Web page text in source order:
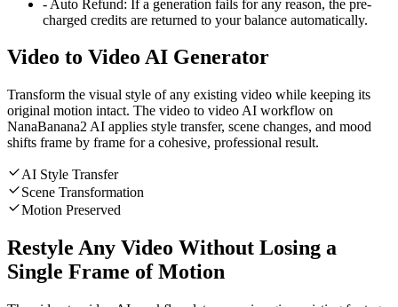
- Auto Refund: If a generation fails for any reason, the pre-
charged credits are returned to your balance automatically.
Video to Video AI Generator
Transform the visual style of any existing video while keeping its
original motion intact. The video to video AI workflow on
NanaBanana2 AI applies style transfer, scene changes, and mood
shifts frame by frame for a cohesive, professional result.
AI Style Transfer
Scene Transformation
Motion Preserved
Restyle Any Video Without Losing a
Single Frame of Motion